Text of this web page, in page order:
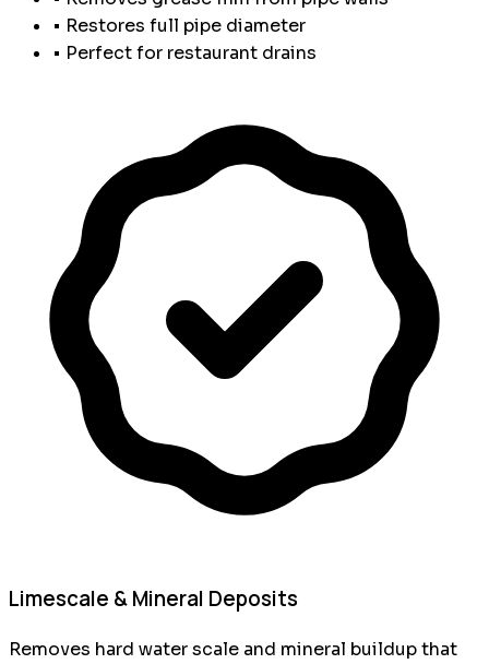
• Restores full pipe diameter
• Perfect for restaurant drains
Limescale & Mineral Deposits
Removes hard water scale and mineral buildup that